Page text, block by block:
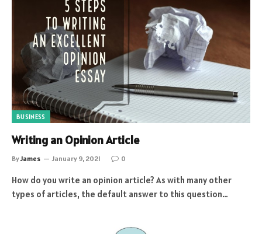
BUSINESS
Writing an Opinion Article
ByJames January 9, 2021 0
How do you write an opinion article? As with many other
types of articles, the default answer to this question…